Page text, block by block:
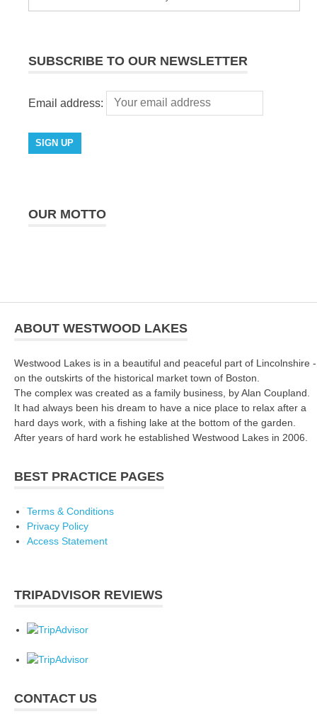
SUBSCRIBE TO OUR NEWSLETTER
Email address:
OUR MOTTO
ABOUT WESTWOOD LAKES
Westwood Lakes is in a beautiful and peaceful part of Lincolnshire -
on the outskirts of the historical market town of Boston.
The complex was created as a family business, by Alan Coupland.
It had always been his dream to have a nice place to relax after a
hard days work, with a fishing lake at the bottom of the garden.
After years of hard work he established Westwood Lakes in 2006.
BEST PRACTICE PAGES
Terms & Conditions
Privacy Policy
Access Statement
TRIPADVISOR REVIEWS
CONTACT US